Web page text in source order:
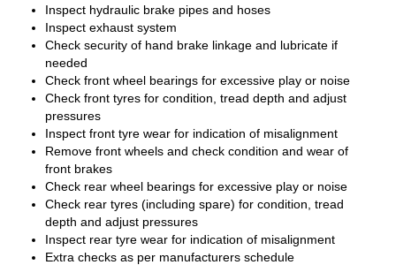
Inspect hydraulic brake pipes and hoses
Inspect exhaust system
Check security of hand brake linkage and lubricate if
needed
Check front wheel bearings for excessive play or noise
Check front tyres for condition, tread depth and adjust
pressures
Inspect front tyre wear for indication of misalignment
Remove front wheels and check condition and wear of
front brakes
Check rear wheel bearings for excessive play or noise
Check rear tyres (including spare) for condition, tread
depth and adjust pressures
Inspect rear tyre wear for indication of misalignment
Extra checks as per manufacturers schedule